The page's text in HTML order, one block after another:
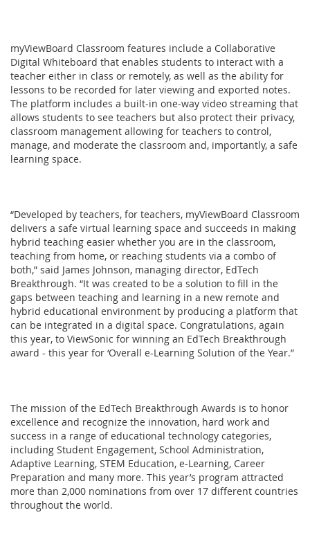
myViewBoard Classroom features include a Collaborative
Digital Whiteboard that enables students to interact with a
teacher either in class or remotely, as well as the ability for
lessons to be recorded for later viewing and exported notes.
The platform includes a built-in one-way video streaming that
allows students to see teachers but also protect their privacy,
classroom management allowing for teachers to control,
manage, and moderate the classroom and, importantly, a safe
learning space.
“Developed by teachers, for teachers, myViewBoard Classroom
delivers a safe virtual learning space and succeeds in making
hybrid teaching easier whether you are in the classroom,
teaching from home, or reaching students via a combo of
both,” said James Johnson, managing director, EdTech
Breakthrough. “It was created to be a solution to fill in the
gaps between teaching and learning in a new remote and
hybrid educational environment by producing a platform that
can be integrated in a digital space. Congratulations, again
this year, to ViewSonic for winning an EdTech Breakthrough
award - this year for ‘Overall e-Learning Solution of the Year.”
The mission of the EdTech Breakthrough Awards is to honor
excellence and recognize the innovation, hard work and
success in a range of educational technology categories,
including Student Engagement, School Administration,
Adaptive Learning, STEM Education, e-Learning, Career
Preparation and many more. This year’s program attracted
more than 2,000 nominations from over 17 different countries
throughout the world.